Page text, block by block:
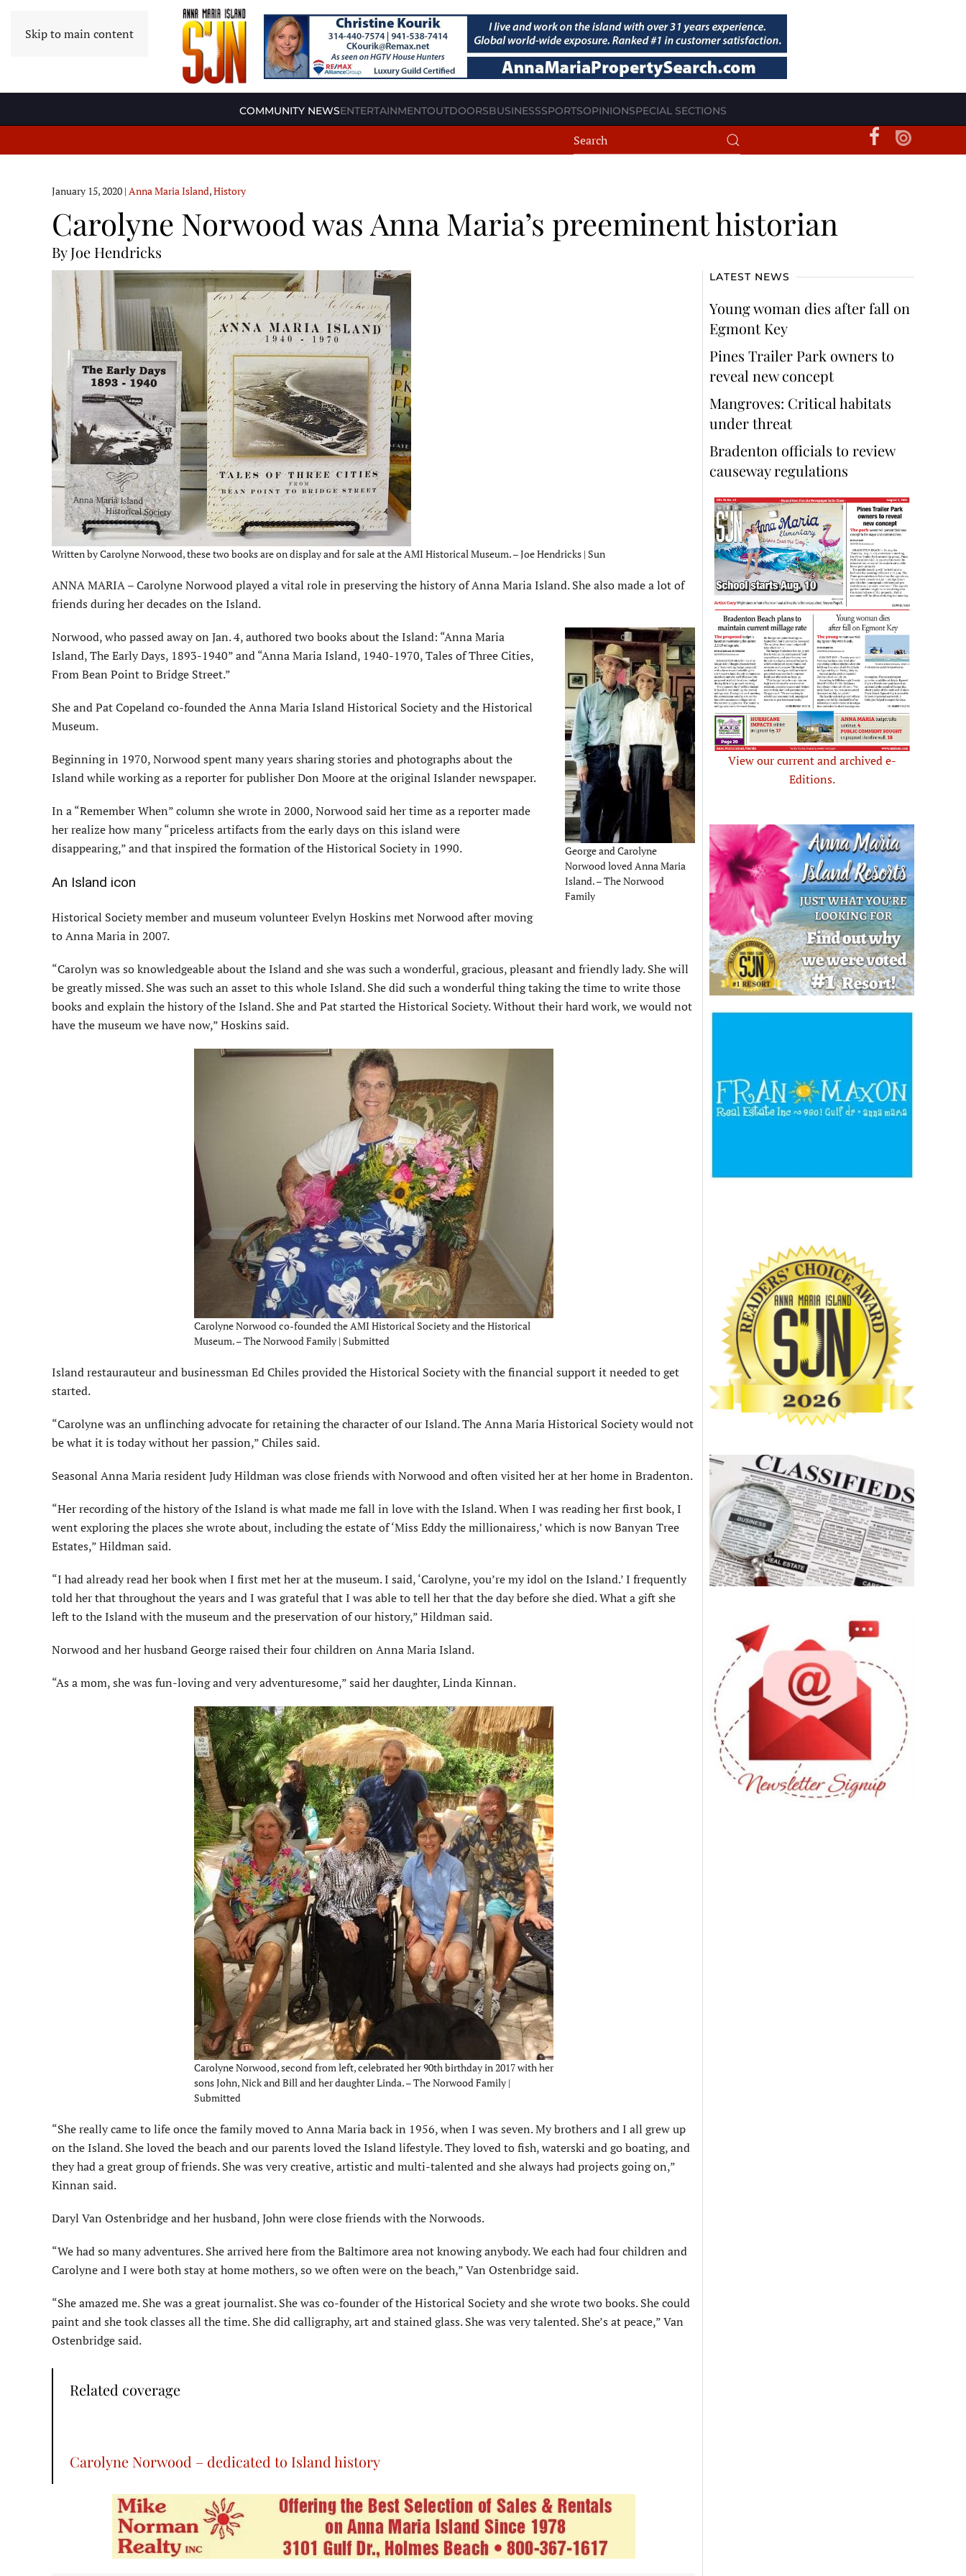
Skip to main content
COMMUNITY NEWSENTERTAINMENTOUTDOORSBUSINESSSPORTSOPINIONSPECIAL SECTIONS
January 15, 2020 | Anna Maria Island,History
Carolyne Norwood was Anna Maria’s preeminent historian
By Joe Hendricks
Written by Carolyne Norwood, these two books are on display and for sale at the AMI Historical Museum. – Joe Hendricks | Sun
ANNA MARIA – Carolyne Norwood played a vital role in preserving the history of Anna Maria Island. She also made a lot of
friends during her decades on the Island.
George and Carolyne
Norwood loved Anna Maria
Island. – The Norwood
Family
Norwood, who passed away on Jan. 4, authored two books about the Island: “Anna Maria
Island, The Early Days, 1893-1940” and “Anna Maria Island, 1940-1970, Tales of Three Cities,
From Bean Point to Bridge Street.”
She and Pat Copeland co-founded the Anna Maria Island Historical Society and the Historical
Museum.
Beginning in 1970, Norwood spent many years sharing stories and photographs about the
Island while working as a reporter for publisher Don Moore at the original Islander newspaper.
In a “Remember When” column she wrote in 2000, Norwood said her time as a reporter made
her realize how many “priceless artifacts from the early days on this island were
disappearing,” and that inspired the formation of the Historical Society in 1990.
An Island icon
Historical Society member and museum volunteer Evelyn Hoskins met Norwood after moving
to Anna Maria in 2007.
“Carolyn was so knowledgeable about the Island and she was such a wonderful, gracious, pleasant and friendly lady. She will
be greatly missed. She was such an asset to this whole Island. She did such a wonderful thing taking the time to write those
books and explain the history of the Island. She and Pat started the Historical Society. Without their hard work, we would not
have the museum we have now,” Hoskins said.
Carolyne Norwood co-founded the AMI Historical Society and the Historical
Museum. – The Norwood Family | Submitted
Island restaurauteur and businessman Ed Chiles provided the Historical Society with the financial support it needed to get
started.
“Carolyne was an unflinching advocate for retaining the character of our Island. The Anna Maria Historical Society would not
be what it is today without her passion,” Chiles said.
Seasonal Anna Maria resident Judy Hildman was close friends with Norwood and often visited her at her home in Bradenton.
“Her recording of the history of the Island is what made me fall in love with the Island. When I was reading her first book, I
went exploring the places she wrote about, including the estate of ‘Miss Eddy the millionairess,’ which is now Banyan Tree
Estates,” Hildman said.
“I had already read her book when I first met her at the museum. I said, ‘Carolyne, you’re my idol on the Island.’ I frequently
told her that throughout the years and I was grateful that I was able to tell her that the day before she died. What a gift she
left to the Island with the museum and the preservation of our history,” Hildman said.
Norwood and her husband George raised their four children on Anna Maria Island.
“As a mom, she was fun-loving and very adventuresome,” said her daughter, Linda Kinnan.
Carolyne Norwood, second from left, celebrated her 90th birthday in 2017 with her
sons John, Nick and Bill and her daughter Linda. – The Norwood Family |
Submitted
“She really came to life once the family moved to Anna Maria back in 1956, when I was seven. My brothers and I all grew up
on the Island. She loved the beach and our parents loved the Island lifestyle. They loved to fish, waterski and go boating, and
they had a great group of friends. She was very creative, artistic and multi-talented and she always had projects going on,”
Kinnan said.
Daryl Van Ostenbridge and her husband, John were close friends with the Norwoods.
“We had so many adventures. She arrived here from the Baltimore area not knowing anybody. We each had four children and
Carolyne and I were both stay at home mothers, so we often were on the beach,” Van Ostenbridge said.
“She amazed me. She was a great journalist. She was co-founder of the Historical Society and she wrote two books. She could
paint and she took classes all the time. She did calligraphy, art and stained glass. She was very talented. She’s at peace,” Van
Ostenbridge said.
Related coverage
Carolyne Norwood – dedicated to Island history
LATEST NEWS
Young woman dies after fall on
Egmont Key
Pines Trailer Park owners to
reveal new concept
Mangroves: Critical habitats
under threat
Bradenton officials to review
causeway regulations
View our current and archived e-
Editions.